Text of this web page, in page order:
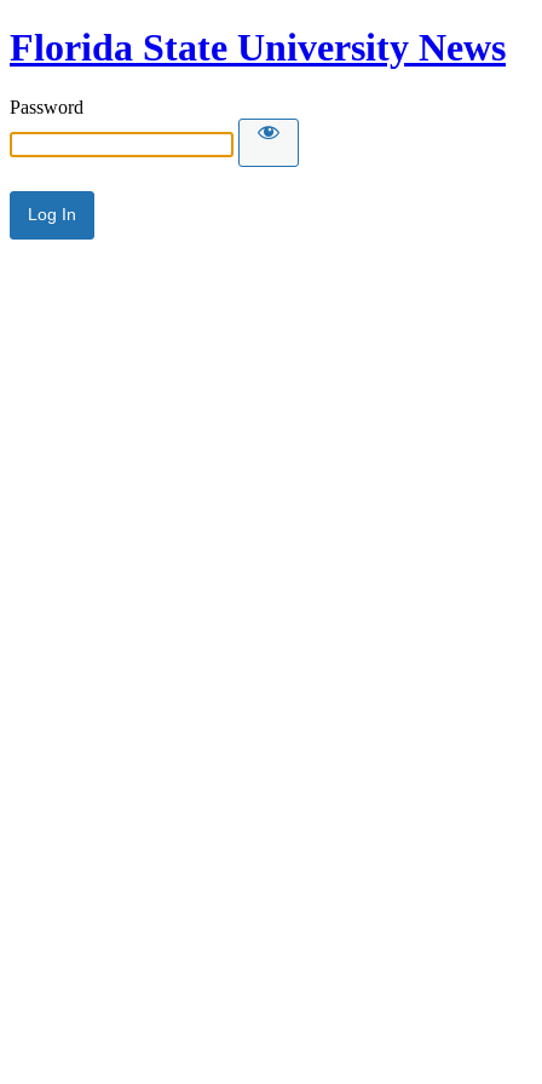
Florida State University News
Password